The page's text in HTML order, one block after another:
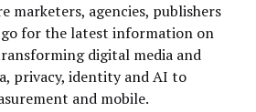
marketers, agencies, publishers
go for the latest information on
digital media and
privacy, identity and AI to
and mobile.